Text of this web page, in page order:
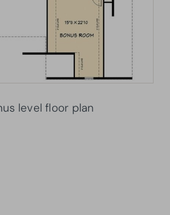
level floor plan